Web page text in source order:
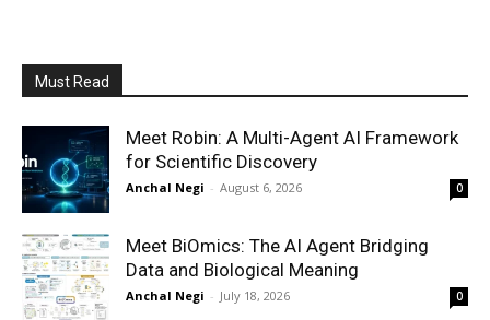
Must Read
Meet Robin: A Multi-Agent AI Framework
for Scientific Discovery
Anchal Negi - August 6, 2026 0
Meet BiOmics: The AI Agent Bridging
Data and Biological Meaning
Anchal Negi - July 18, 2026 0